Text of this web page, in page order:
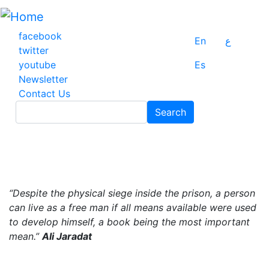
Skip
main
content
facebook
twitter
youtube
Newsletter
Contact Us
En
ع
Es
Search
“Despite the physical siege inside the prison, a person
can live as a free man if all means available were used
to develop himself, a book being the most important
mean.”Ali Jaradat